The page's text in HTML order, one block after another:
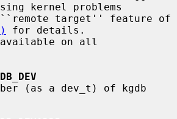
kernel problems
for details.
on all